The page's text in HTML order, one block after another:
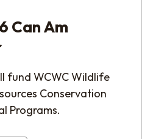
Can Am
fund WCWC Wildlife
Conservation
Programs.